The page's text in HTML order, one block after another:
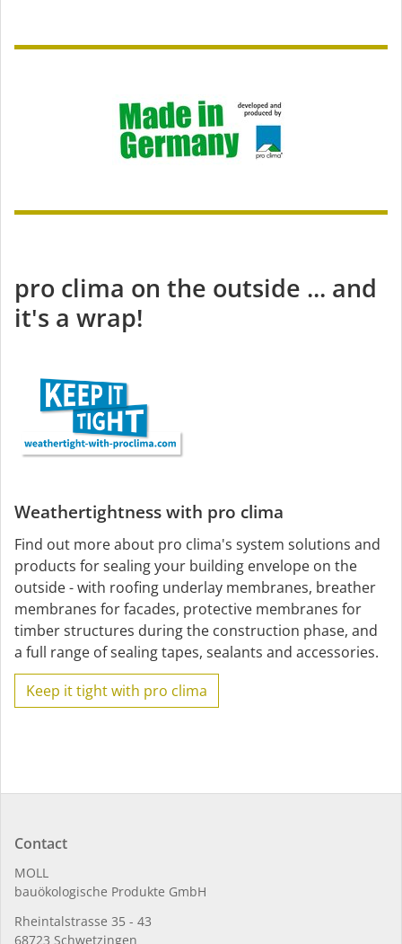
pro clima on the outside ... and
it's a wrap!
Weathertightness with pro clima
Find out more about pro clima's system solutions and
products for sealing your building envelope on the
outside - with roofing underlay membranes, breather
membranes for facades, protective membranes for
timber structures during the construction phase, and
a full range of sealing tapes, sealants and accessories.
Keep it tight with pro clima
Contact
MOLL
bauöko­lo­gi­sche Pro­duk­te GmbH
Rhein­tal­strasse 35 - 43
68723 Schwet­zin­gen